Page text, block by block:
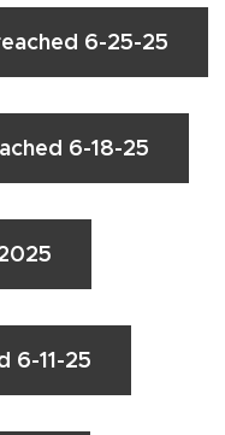
6-25-25
6-18-25
6-11-25